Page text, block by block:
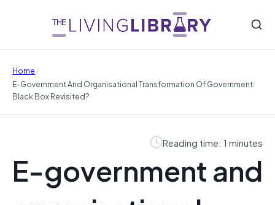
Home/
E-Government And Organisational Transformation Of Government:
Black Box Revisited?
Reading time: 1 minutes
E-government and